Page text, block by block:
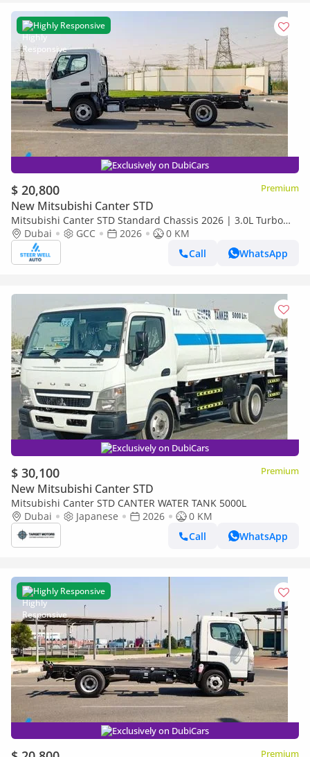
Highly Responsive
Exclusively on DubiCars
$ 20,800 Premium
New Mitsubishi Canter STD
Mitsubishi Canter STD Standard Chassis 2026 | 3.0L Turbo
Diesel | 6.5 Ton GVW | GCC | For Export
Dubai GCC 2026
0 KM
Call
WhatsApp
Exclusively on DubiCars
$ 30,100 Premium
New Mitsubishi Canter STD
Mitsubishi Canter STD CANTER WATER TANK 5000L
Dubai
Japanese 2026
0 KM
Call
WhatsApp
Highly Responsive
Exclusively on DubiCars
Premium